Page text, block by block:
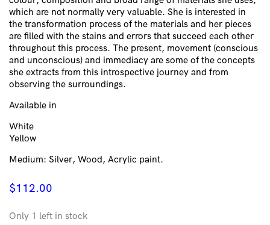
which are not normally very valuable. She is interested in
the transformation process of the materials and her pieces
are filled with the stains and errors that succeed each other
throughout this process. The present, movement (conscious
and unconscious) and immediacy are some of the concepts
she extracts from this introspective journey and from
observing the surroundings.
Available in
White
Yellow
Medium: Silver, Wood, Acrylic paint.
$112.00
Only 1 left in stock